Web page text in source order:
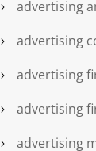
advertising
advertising
advertising
advertising
advertising